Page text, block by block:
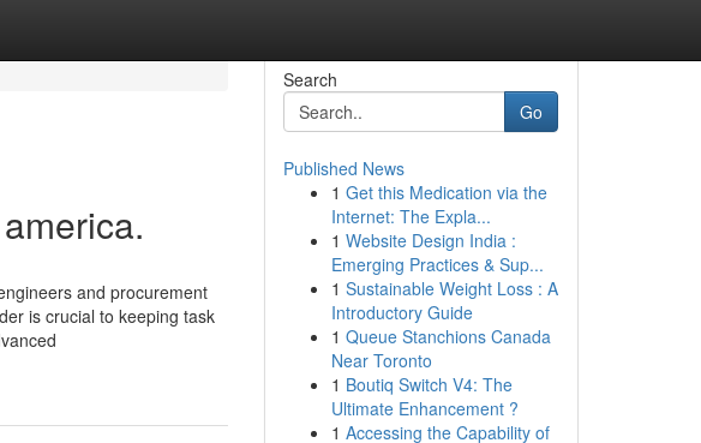
and procurement
is crucial to keeping task
Search
Go
Published News
1 Get this Medication via the
Internet: The Expla...
1 Website Design India :
Emerging Practices & Sup...
1 Sustainable Weight Loss : A
Introductory Guide
1 Queue Stanchions Canada
Near Toronto
1 Boutiq Switch V4: The
Ultimate Enhancement ?
1 Accessing the Capability of